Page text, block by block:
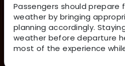
Passengers should prepare
weather by bringing
planning accordingly.
weather before departure
most of the experience